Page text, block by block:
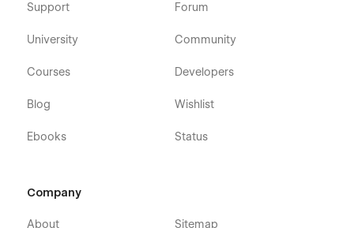
Support
University
Courses
Blog
Ebooks
Forum
Community
Developers
Wishlist
Status
Company
About Sitemap